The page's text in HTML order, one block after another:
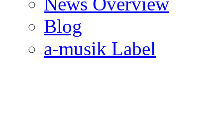
Blog
a-musik Label